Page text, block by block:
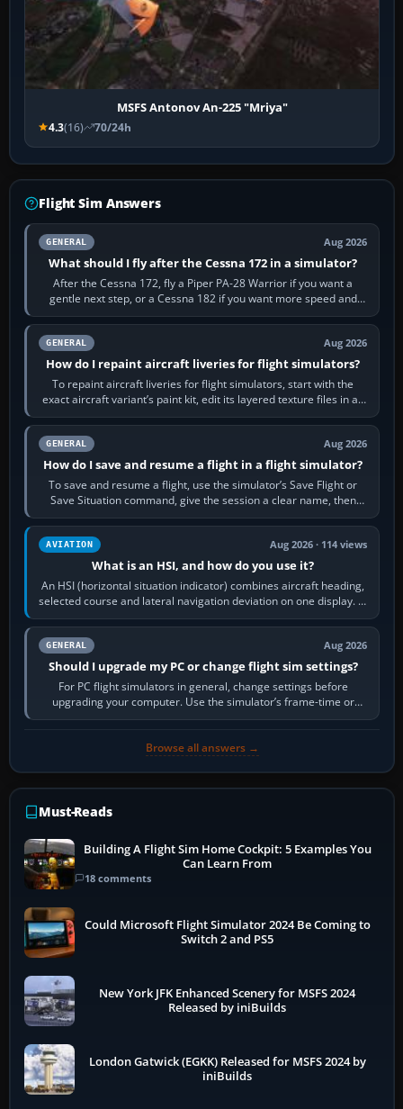
MSFS Antonov An-225 "Mriya"
4.3(16) 70/24h
Flight Sim Answers
GENERAL Aug 2026
What should I fly after the Cessna 172 in a simulator?
After the Cessna 172, fly a Piper PA-28 Warrior if you want a
gentle next step, or a Cessna 182 if you want more speed and
systems work. Choose by…
GENERAL Aug 2026
How do I repaint aircraft liveries for flight simulators?
To repaint aircraft liveries for flight simulators, start with the
exact aircraft variant’s paint kit, edit its layered texture files in an
image…
GENERAL Aug 2026
How do I save and resume a flight in a flight simulator?
To save and resume a flight, use the simulator’s Save Flight or
Save Situation command, give the session a clear name, then
reload it from the Load…
AVIATION Aug 2026 · 114 views
What is an HSI, and how do you use it?
An HSI (horizontal situation indicator) combines aircraft heading,
selected course and lateral navigation deviation on one display. In
real-world…
GENERAL Aug 2026
Should I upgrade my PC or change flight sim settings?
For PC flight simulators in general, change settings before
upgrading your computer. Use the simulator’s frame-time or
developer overlay to identify…
Browse all answers →
Must-Reads
Building A Flight Sim Home Cockpit: 5 Examples You
Can Learn From
18 comments
Could Microsoft Flight Simulator 2024 Be Coming to
Switch 2 and PS5
New York JFK Enhanced Scenery for MSFS 2024
Released by iniBuilds
London Gatwick (EGKK) Released for MSFS 2024 by
iniBuilds